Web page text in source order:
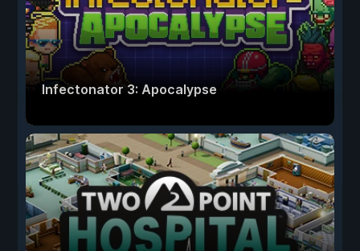
Infectonator 3: Apocalypse